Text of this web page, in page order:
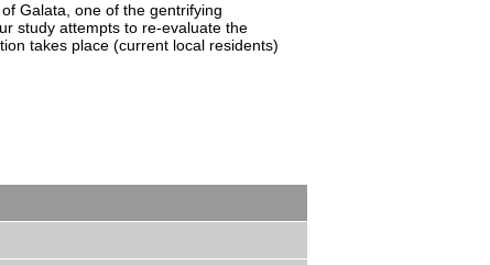
Galata, one of the gentrifying
study attempts to re-evaluate the
takes place (current local residents)